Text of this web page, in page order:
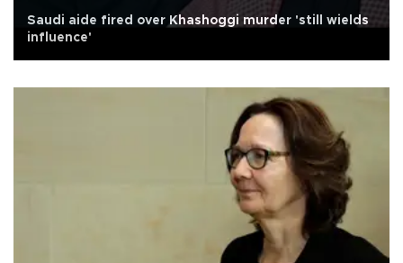
Saudi aide fired over Khashoggi murder 'still wields
influence'